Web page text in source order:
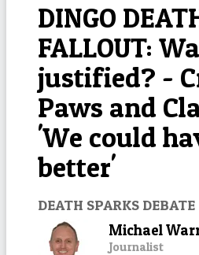
DINGO
FALLOUT:
justified? -
Paws and
'We could
better'
DEATH SPARKS DEBATE
Michael
Journalist